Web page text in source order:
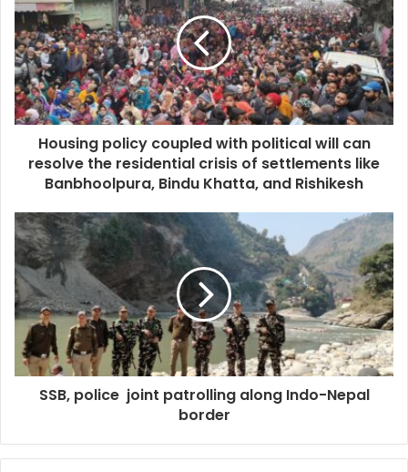
Housing policy coupled with political will can
resolve the residential crisis of settlements like
Banbhoolpura, Bindu Khatta, and Rishikesh
SSB, police joint patrolling along Indo-Nepal
border